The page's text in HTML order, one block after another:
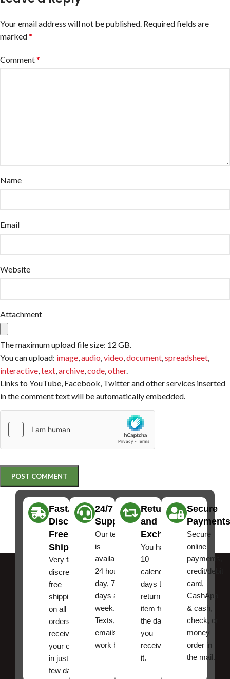
Your email address will not be published. Required fields are
marked*
Comment*
Name
Email
Website
Attachment
The maximum upload file size: 12 GB.
You can upload: image,audio,video,document,spreadsheet,
interactive,text,archive,code,other.
Links to YouTube, Facebook, Twitter and other services inserted
in the comment text will be automatically embedded.
Fast,
Discreet
Free
Shipping
Very fast,
discreet
free
shipping
on all
orders ,
receive
your order
in just a
few days!
24/7
Support
Our team
is
available
24 hours a
day, 7
days a
week.
Texts, and
emails
work best.
Returns
and
Exchanges
You have
10
calendar
days to
return an
item from
the date
you
received
it.
Secure
Payments
Secure
online
payments,
credit/debit
card,
CashApp
& cash,
check, or
money
order in
the mail.